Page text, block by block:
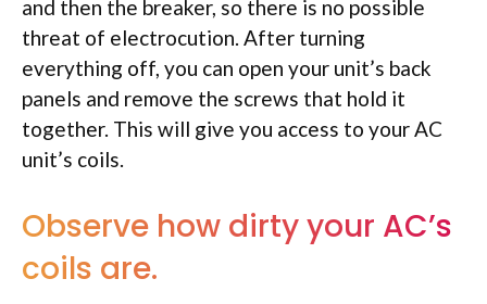
and then the breaker, so there is no possible
threat of electrocution. After turning
everything off, you can open your unit’s back
panels and remove the screws that hold it
together. This will give you access to your AC
unit’s coils.
Observe how dirty your AC’s
coils are.